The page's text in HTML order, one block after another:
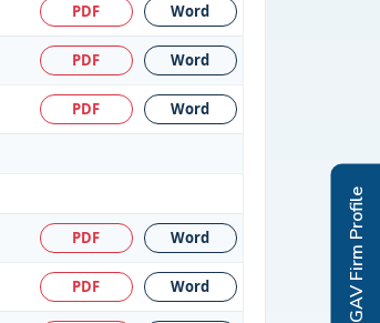
PDF Word
PDF Word
PDF Word
PDF Word
PDF Word GAV Firm Profile